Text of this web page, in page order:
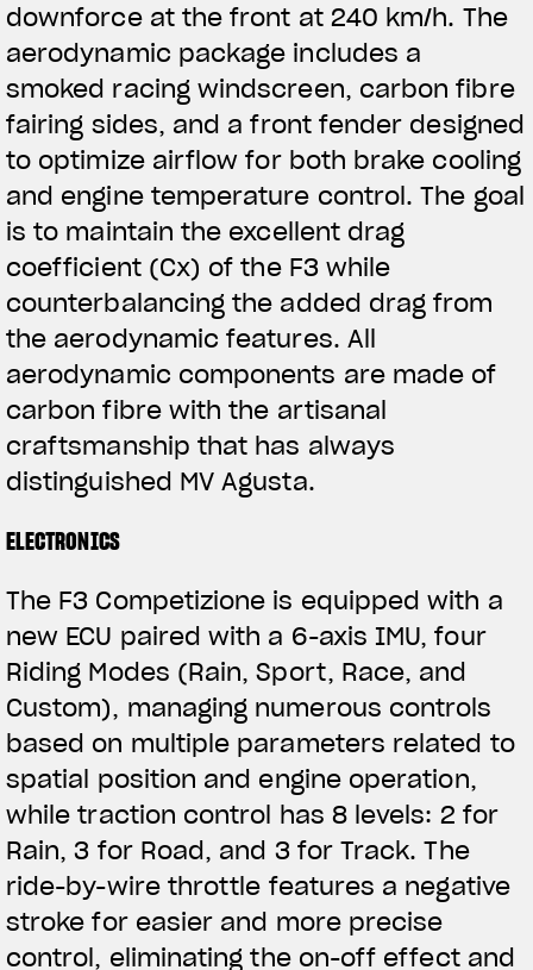
downforce at the front at 240 km/h. The
aerodynamic package includes a
smoked racing windscreen, carbon fibre
fairing sides, and a front fender designed
to optimize airflow for both brake cooling
and engine temperature control. The goal
is to maintain the excellent drag
coefficient (Cx) of the F3 while
counterbalancing the added drag from
the aerodynamic features. All
aerodynamic components are made of
carbon fibre with the artisanal
craftsmanship that has always
distinguished MV Agusta.
ELECTRONICS
The F3 Competizione is equipped with a
new ECU paired with a 6-axis IMU, four
Riding Modes (Rain, Sport, Race, and
Custom), managing numerous controls
based on multiple parameters related to
spatial position and engine operation,
while traction control has 8 levels: 2 for
Rain, 3 for Road, and 3 for Track. The
ride-by-wire throttle features a negative
stroke for easier and more precise
control, eliminating the on-off effect and